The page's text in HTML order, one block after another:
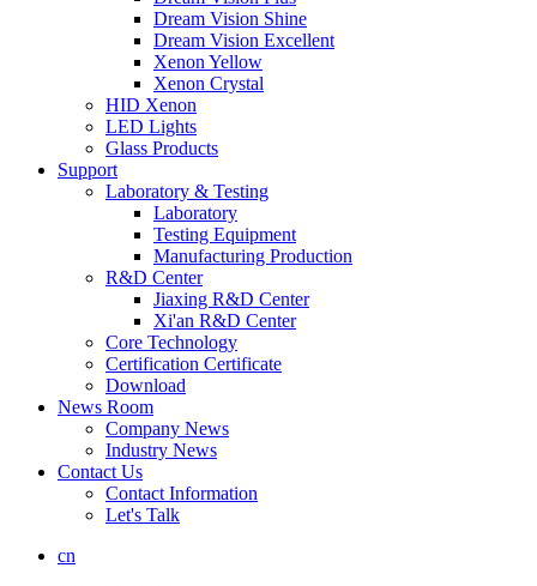
Dream Vision Shine
Dream Vision Excellent
Xenon Yellow
Xenon Crystal
HID Xenon
LED Lights
Glass Products
Support
Laboratory & Testing
Laboratory
Testing Equipment
Manufacturing Production
R&D Center
Jiaxing R&D Center
Xi'an R&D Center
Core Technology
Certification Certificate
Download
News Room
Company News
Industry News
Contact Us
Contact Information
Let's Talk
cn